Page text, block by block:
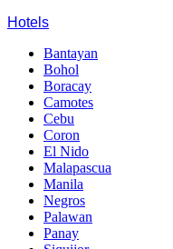
Hotels
Bantayan
Bohol
Boracay
Camotes
Cebu
Coron
El Nido
Malapascua
Manila
Negros
Palawan
Panay